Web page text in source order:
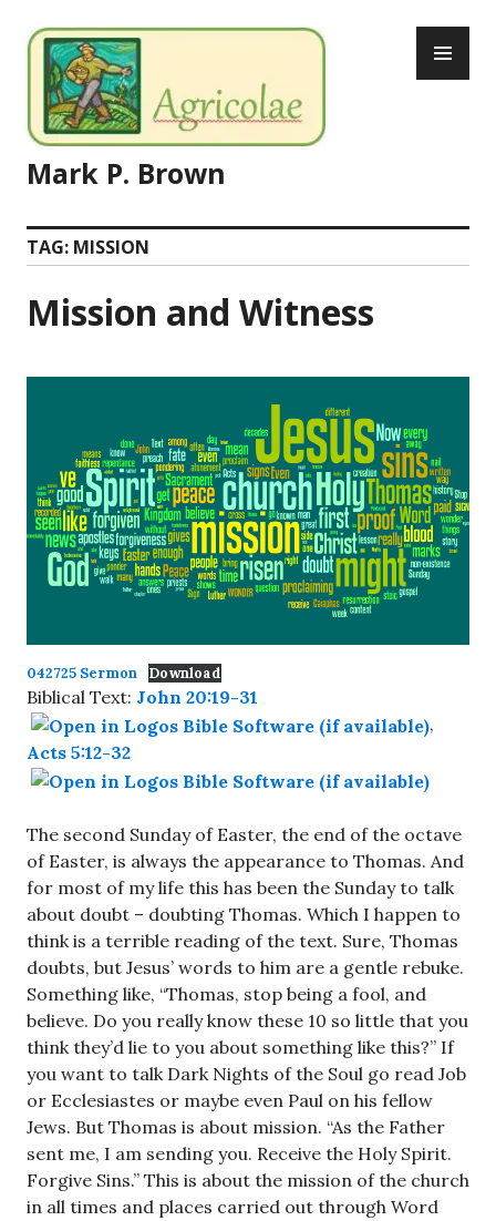
to
content
Mark P. Brown
TAG: MISSION
Mission and Witness
042725 Sermon Download
Biblical Text: John 20:19-31
,
Acts 5:12-32
The second Sunday of Easter, the end of the octave
of Easter, is always the appearance to Thomas. And
for most of my life this has been the Sunday to talk
about doubt – doubting Thomas. Which I happen to
think is a terrible reading of the text. Sure, Thomas
doubts, but Jesus’ words to him are a gentle rebuke.
Something like, “Thomas, stop being a fool, and
believe. Do you really know these 10 so little that you
think they’d lie to you about something like this?” If
you want to talk Dark Nights of the Soul go read Job
or Ecclesiastes or maybe even Paul on his fellow
Jews. But Thomas is about mission. “As the Father
sent me, I am sending you. Receive the Holy Spirit.
Forgive Sins.” This is about the mission of the church
in all times and places carried out through Word